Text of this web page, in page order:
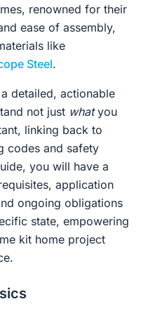
renowned for their
ease of assembly,
like
Steel.
detailed, actionable
not just whatyou
linking back to
codes and safety
you will have a
application
ongoing obligations
state, empowering
kit home project